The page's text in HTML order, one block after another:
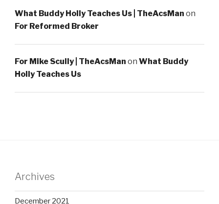
What Buddy Holly Teaches Us | TheAcsMan on
For Reformed Broker
For Mike Scully | TheAcsMan on What Buddy
Holly Teaches Us
Archives
December 2021